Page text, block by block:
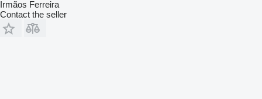
Irmãos Ferreira
Contact the seller